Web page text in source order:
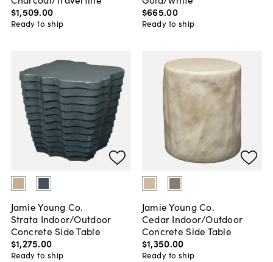
$1,509.00
Ready to ship
$665.00
Ready to ship
Jamie Young Co.
Strata Indoor/Outdoor
Concrete Side Table
$1,275.00
Ready to ship
Jamie Young Co.
Cedar Indoor/Outdoor
Concrete Side Table
$1,350.00
Ready to ship